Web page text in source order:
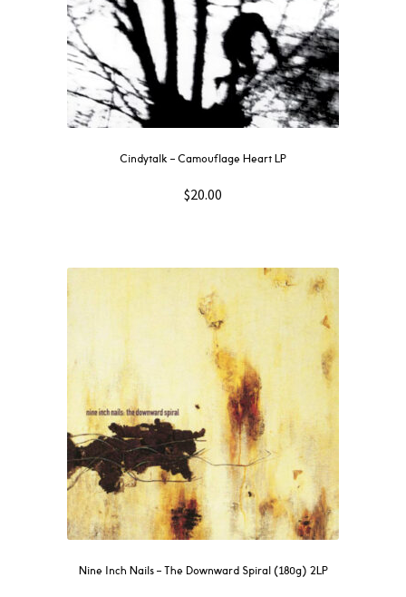
Cindytalk – Camouflage Heart LP
$20.00
Nine Inch Nails ‎– The Downward Spiral (180g) 2LP